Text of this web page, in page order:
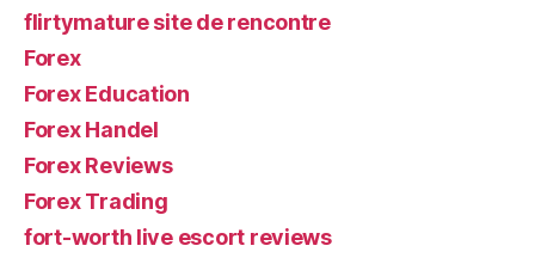
flirtymature site de rencontre
Forex
Forex Education
Forex Handel
Forex Reviews
Forex Trading
fort-worth live escort reviews